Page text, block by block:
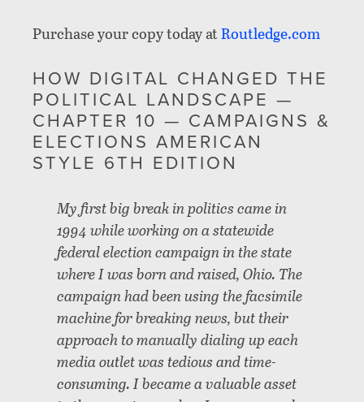
Purchase your copy today atRoutledge.com
HOW DIGITAL CHANGED THE
POLITICAL LANDSCAPE —
CHAPTER 10 — CAMPAIGNS &
ELECTIONS AMERICAN
STYLE 6TH EDITION
My first big break in politics came in
1994 while working on a statewide
federal election campaign in the state
where I was born and raised, Ohio. The
campaign had been using the facsimile
machine for breaking news, but their
approach to manually dialing up each
media outlet was tedious and time-
consuming. I became a valuable asset